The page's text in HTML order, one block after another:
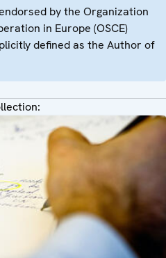
by the Organization
in Europe (OSCE)
defined as the Author of